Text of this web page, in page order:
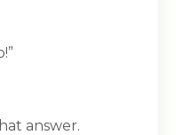
answer.